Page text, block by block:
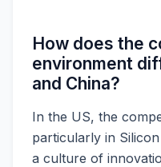
How does the
environment
and China?
In the US, the
particularly in
a culture of